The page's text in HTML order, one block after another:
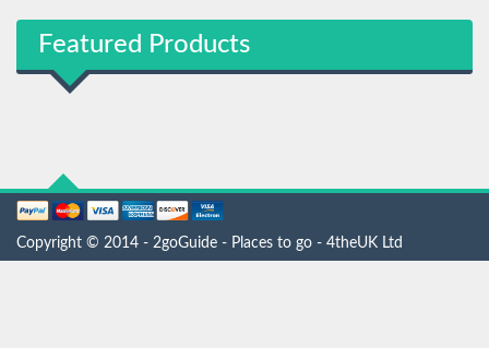
Featured Products
Copyright © 2014 - 2goGuide - Places to go - 4theUK Ltd